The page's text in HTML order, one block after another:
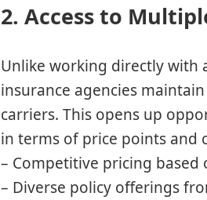
2. Access to
Unlike working directly with
insurance agencies
carriers. This opens up
in terms of price points and
– Competitive pricing
– Diverse policy offerings